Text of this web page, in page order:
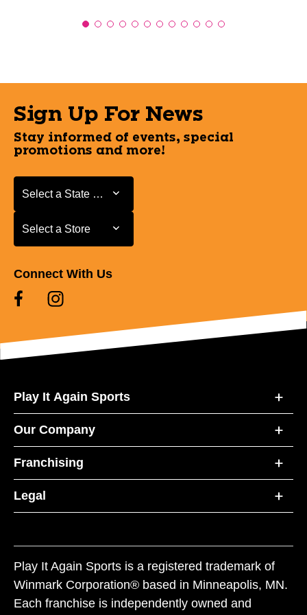
Sign Up For News
Stay informed of events, special
promotions and more!
Select a State or Province
Select a State or Province
Select a Store
Select a Store
Connect With Us
Play It Again Sports
Our Company
Franchising
Legal
Play It Again Sports is a registered trademark of
Winmark Corporation® based in Minneapolis, MN.
Each franchise is independently owned and